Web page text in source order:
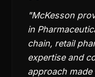
"McKesson
in
chain, retail
expertise and
approach